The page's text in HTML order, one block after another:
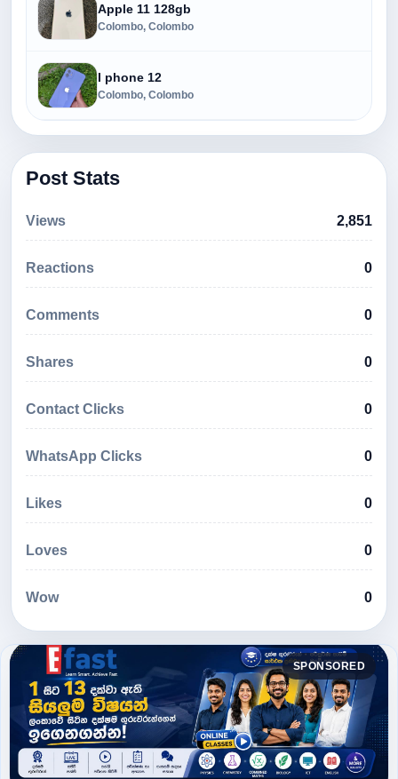
Apple 11 128gb
Colombo, Colombo
I phone 12
Colombo, Colombo
Post Stats
Views 2,851
Reactions 0
Comments 0
Shares 0
Contact Clicks 0
WhatsApp Clicks 0
Likes 0
Loves 0
Wow 0
SPONSORED